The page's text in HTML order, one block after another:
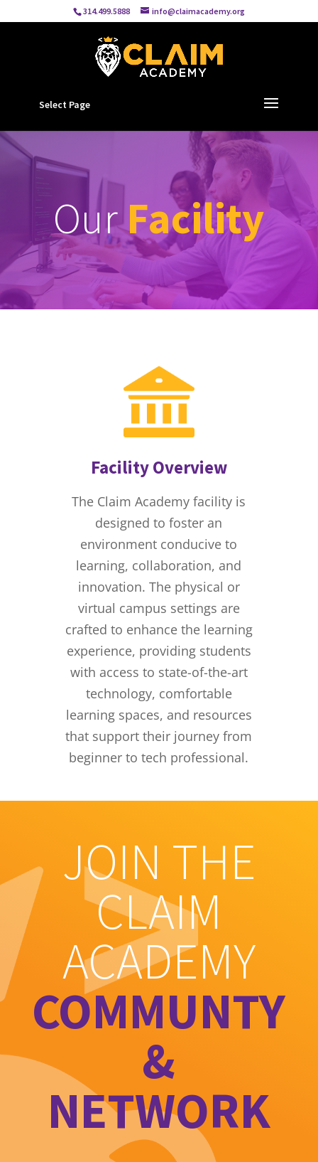
314.499.5888 info@claimacademy.org
Select Page
OurFacility
Facility Overview
The Claim Academy facility is
designed to foster an
environment conducive to
learning, collaboration, and
innovation. The physical or
virtual campus settings are
crafted to enhance the learning
experience, providing students
with access to state-of-the-art
technology, comfortable
learning spaces, and resources
that support their journey from
beginner to tech professional.
JOIN THE
CLAIM
ACADEMY
COMMUNTY
&
NETWORK